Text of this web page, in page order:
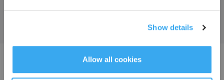
Show details
Allow all cookies
Get Rewards